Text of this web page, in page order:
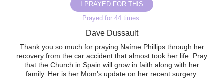
I PRAYED FOR THIS
Prayed for 44 times.
Dave Dussault
Thank you so much for praying Naíme Phillips through her
recovery from the car accident that almost took her life. Pray
that the Church in Spain will grow in faith along with her
family. Her is her Mom's update on her recent surgery.